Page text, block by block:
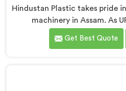
Hindustan Plastic takes pride
machinery in Assam. As
Manufacturers in Assam, we
technological advancements
Get Best Quote